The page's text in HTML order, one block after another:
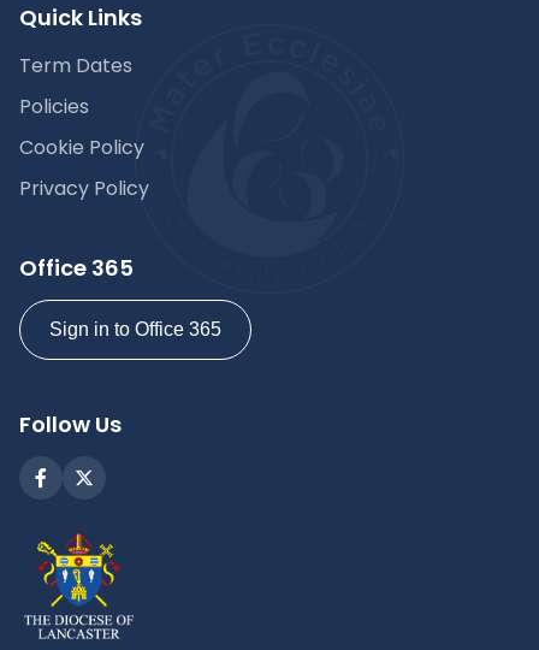
Quick Links
Term Dates
Policies
Cookie Policy
Privacy Policy
Office 365
Sign in to Office 365
Follow Us